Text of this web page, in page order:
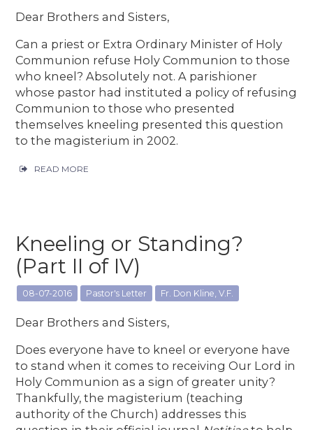
Dear Brothers and Sisters,
Can a priest or Extra Ordinary Minister of Holy
Communion refuse Holy Communion to those
who kneel? Absolutely not. A parishioner
whose pastor had instituted a policy of refusing
Communion to those who presented
themselves kneeling presented this question
to the magisterium in 2002.
READ MORE
Kneeling or Standing?
(Part II of IV)
08-07-2016 Pastor's Letter Fr. Don Kline, V.F.
Dear Brothers and Sisters,
Does everyone have to kneel or everyone have
to stand when it comes to receiving Our Lord in
Holy Communion as a sign of greater unity?
Thankfully, the magisterium (teaching
authority of the Church) addresses this